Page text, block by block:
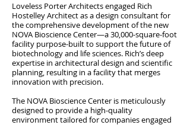
Loveless Porter Architects engaged Rich
Hostelley Architect as a design consultant for
the comprehensive development of the new
NOVA Bioscience Center—a 30,000-square-foot
facility purpose-built to support the future of
biotechnology and life sciences. Rich’s deep
expertise in architectural design and scientific
planning, resulting in a facility that merges
innovation with precision.
The NOVA Bioscience Center is meticulously
designed to provide a high-quality
environment tailored for companies engaged